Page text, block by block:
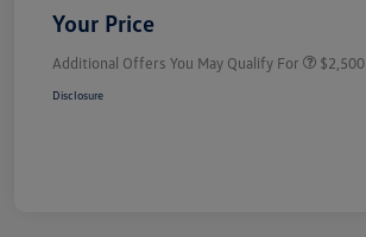
Your Price
Additional Offers You May Qualify For $2,500
Disclosure